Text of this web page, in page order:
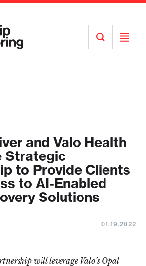
Open
Search
Open
and Valo Health
Strategic
to Provide Clients
to AI-Enabled
Solutions
01.19.2022
will leverage Valo’s Opal